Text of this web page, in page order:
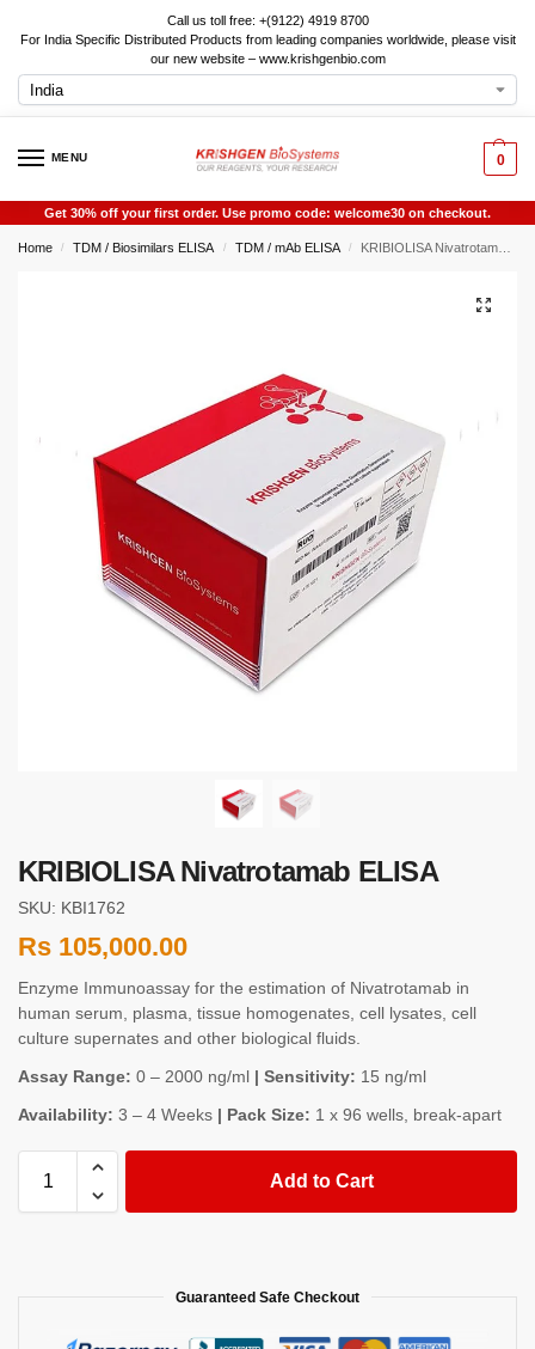
Call us toll free: +(9122) 4919 8700
For India Specific Distributed Products from leading companies worldwide, please visit
our new website – www.krishgenbio.com
MENU 0
Get 30% off your first order. Use promo code: welcome30 on checkout.
Home / TDM / Biosimilars ELISA / TDM / mAb ELISA / KRIBIOLISA Nivatrotamab ELISA
KRIBIOLISA Nivatrotamab ELISA
SKU: KBI1762
Rs 105,000.00
Enzyme Immunoassay for the estimation of Nivatrotamab in
human serum, plasma, tissue homogenates, cell lysates, cell
culture supernates and other biological fluids.
Assay Range: 0 – 2000 ng/ml | Sensitivity: 15 ng/ml
Availability: 3 – 4 Weeks | Pack Size: 1 x 96 wells, break-apart
Add to Cart
Guaranteed Safe Checkout